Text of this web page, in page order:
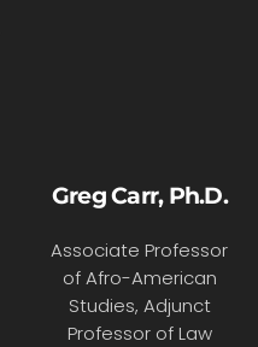
Greg Carr, Ph.D.
Associate Professor
of Afro-American
Studies, Adjunct
Professor of Law